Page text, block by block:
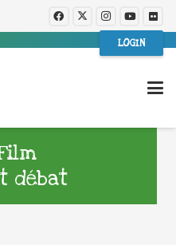
LOGIN
débat